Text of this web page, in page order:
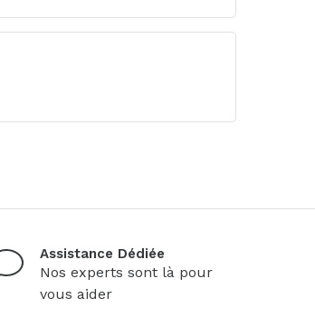
Assistance Dédiée
Nos experts sont là pour
vous aider